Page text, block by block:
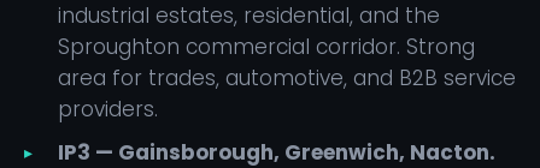
industrial estates, residential, and the
Sproughton commercial corridor. Strong
area for trades, automotive, and B2B service
providers.
IP3 — Gainsborough, Greenwich, Nacton.